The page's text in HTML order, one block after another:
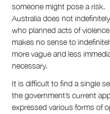
someone might pose a risk.
Australia does not
who planned acts of
makes no sense to
more vague and less
necessary.
It is difficult to find a single
the government’s current
expressed various forms of